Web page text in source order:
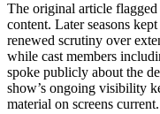
The original article flagged
content. Later seasons
renewed scrutiny over
while cast members
spoke publicly about the
show’s ongoing visibility
material on screens current.